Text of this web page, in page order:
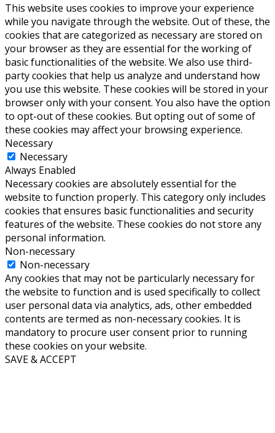
This website uses cookies to improve your experience
while you navigate through the website. Out of these, the
cookies that are categorized as necessary are stored on
your browser as they are essential for the working of
basic functionalities of the website. We also use third-
party cookies that help us analyze and understand how
you use this website. These cookies will be stored in your
browser only with your consent. You also have the option
to opt-out of these cookies. But opting out of some of
these cookies may affect your browsing experience.
Necessary
Necessary
Always Enabled
Necessary cookies are absolutely essential for the
website to function properly. This category only includes
cookies that ensures basic functionalities and security
features of the website. These cookies do not store any
personal information.
Non-necessary
Non-necessary
Any cookies that may not be particularly necessary for
the website to function and is used specifically to collect
user personal data via analytics, ads, other embedded
contents are termed as non-necessary cookies. It is
mandatory to procure user consent prior to running
these cookies on your website.
SAVE & ACCEPT